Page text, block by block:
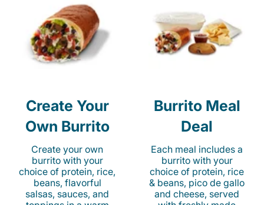
Create Your
Own Burrito
Create your own
burrito with your
choice of protein, rice,
beans, flavorful
salsas, sauces, and
Burrito Meal
Deal
Each meal includes a
burrito with your
choice of protein, rice
& beans, pico de gallo
and cheese, served